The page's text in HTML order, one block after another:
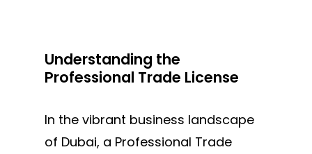
Understanding the
Professional Trade License
In the vibrant business landscape
of Dubai, a Professional Trade